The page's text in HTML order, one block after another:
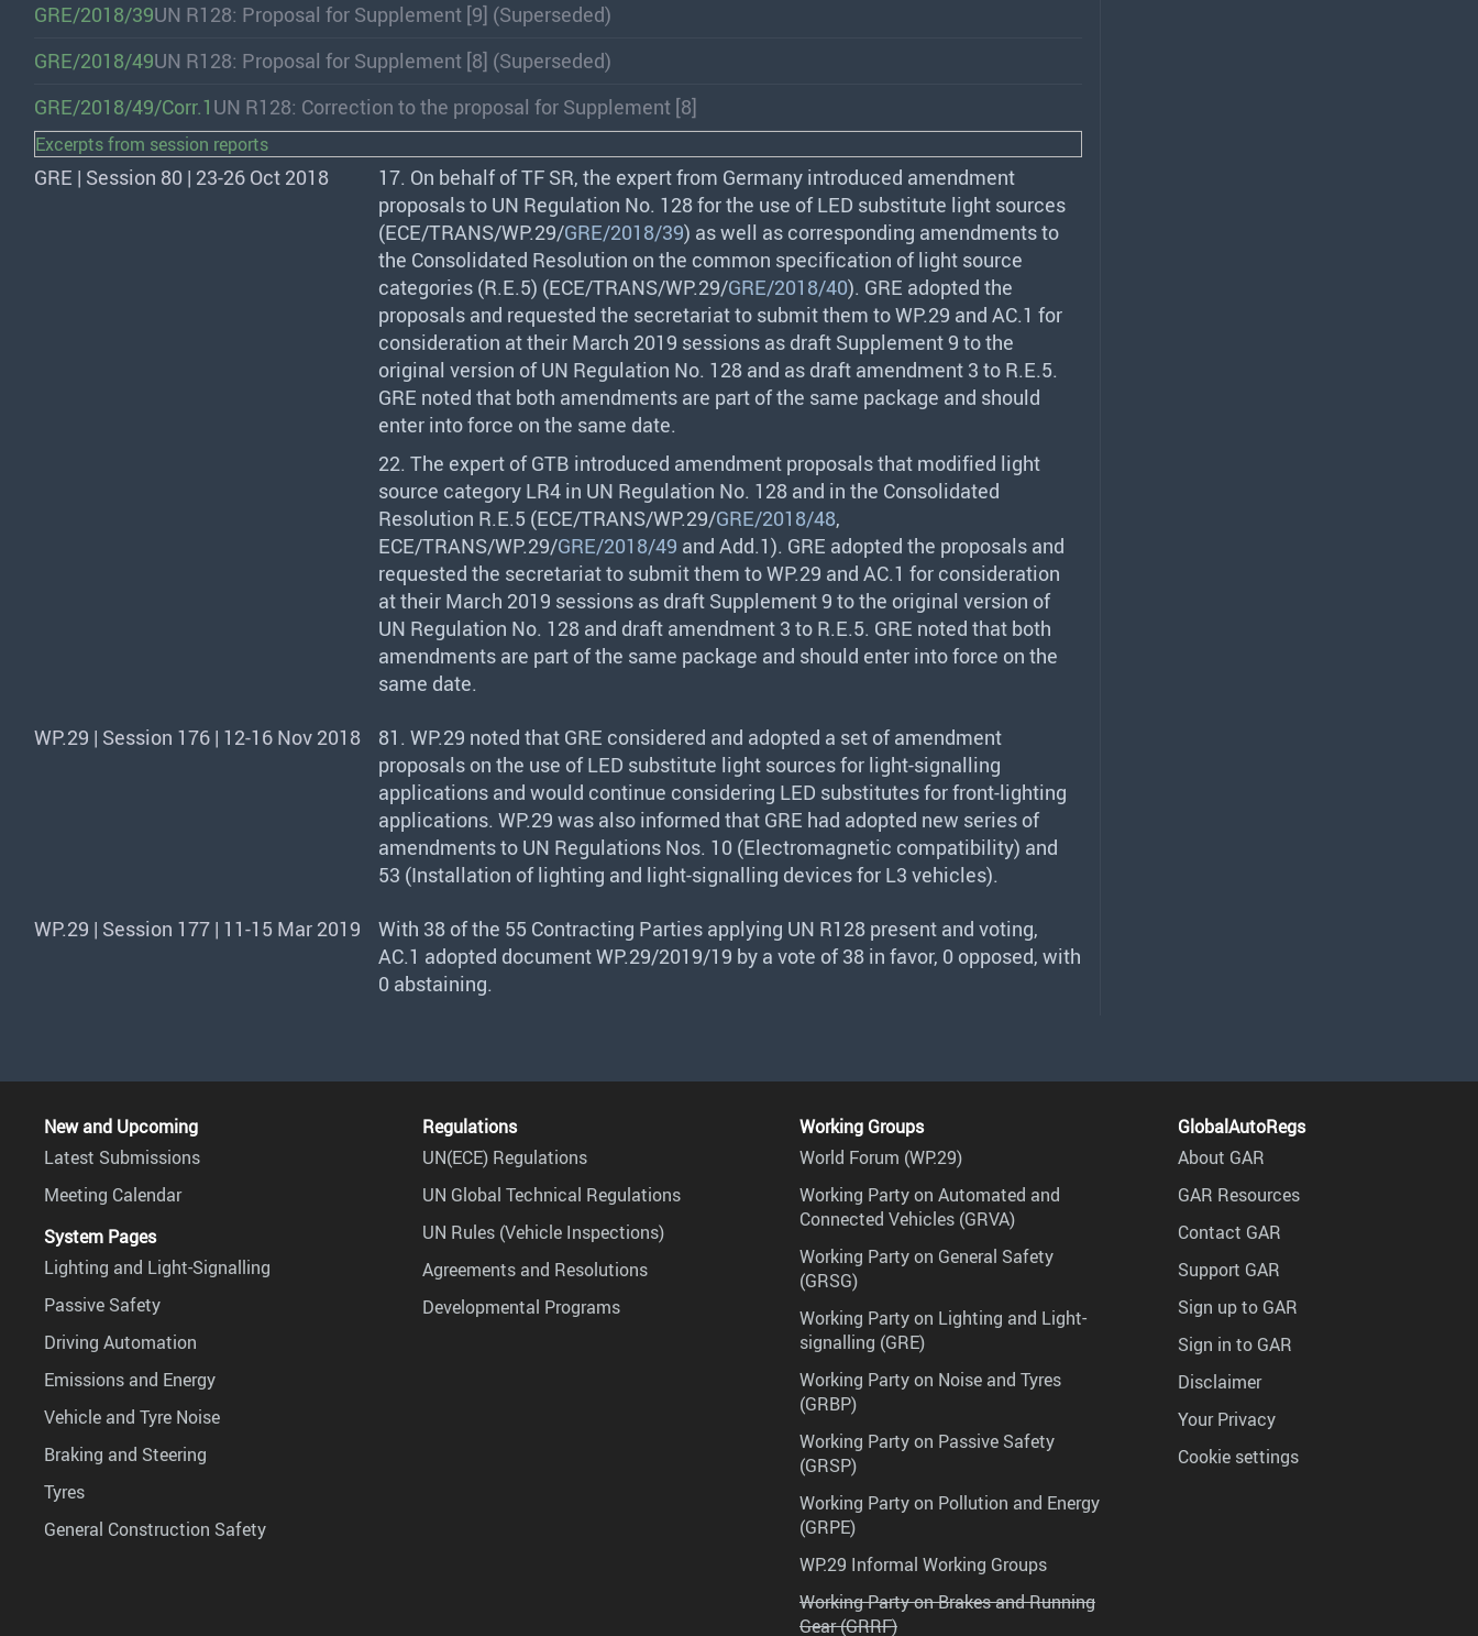
GRE/2018/39UN R128: Proposal for Supplement [9] (Superseded)
GRE/2018/49UN R128: Proposal for Supplement [8] (Superseded)
GRE/2018/49/Corr.1 UN R128: Correction to the proposal for Supplement [8]
Excerpts from session reports
GRE | Session 80 | 23-26 Oct 2018
17. On behalf of TF SR, the expert from Germany introduced amendment
proposals to UN Regulation No. 128 for the use ofLED substitute light sources
(ECE/TRANS/WP.29/GRE/2018/39) as well as corresponding amendments to
the Consolidated Resolution on the common specification of light source
categories (R.E.5) (ECE/TRANS/WP.29/GRE/2018/40). GRE adopted the
proposals and requested the secretariat to submit them to WP.29 and AC.1 for
consideration at their March 2019 sessions as draft Supplement 9 to the
original version of UN Regulation No. 128 and as draft amendment 3 to R.E.5.
GRE noted that both amendments are part of the same package and should
enter into force on the same date.
22. The expert ofGTB introduced amendment proposals that modified light
source category LR4 in UN Regulation No. 128 and in the Consolidated
Resolution R.E.5 (ECE/TRANS/WP.29/GRE/2018/48,
ECE/TRANS/WP.29/GRE/2018/49 and Add.1). GRE adopted the proposals and
requested the secretariat to submit them to WP.29 and AC.1 for consideration
at their March 2019 sessions as draft Supplement 9 to the original version of
UN Regulation No. 128 and draft amendment 3 to R.E.5. GRE noted that both
amendments are part of the same package and should enter into force on the
same date.
WP.29 | Session 176 | 12-16 Nov 2018 81. WP.29 noted that GRE considered and adopted a set of amendment
proposals on the use ofLED substitute light sources for light-signalling
applications and would continue considering LED substitutes for front-lighting
applications. WP.29 was also informed that GRE had adopted new series of
amendments to UN Regulations Nos. 10 (Electromagnetic compatibility) and
53 (Installation of lighting and light-signalling devices for L3 vehicles).
WP.29 | Session 177 | 11-15 Mar 2019
With 38 of the 55 Contracting Parties applying UN R128 present and voting,
AC.1 adopted document WP.29/2019/19 by a vote of 38 in favor, 0 opposed, with
0 abstaining.
New and Upcoming
Latest Submissions
Meeting Calendar
System Pages
Lighting and Light-Signalling
Passive Safety
Driving Automation
Emissions and Energy
Vehicle and Tyre Noise
Braking and Steering
Tyres
General Construction Safety
Regulations
UN(ECE) Regulations
UN Global Technical Regulations
UN Rules (Vehicle Inspections)
Agreements and Resolutions
Developmental Programs
Working Groups
World Forum (WP.29)
Working Party on Automated and
Connected Vehicles (GRVA)
Working Party on General Safety
(GRSG)
Working Party on Lighting and Light-
signalling (GRE)
Working Party on Noise and Tyres
(GRBP)
Working Party on Passive Safety
(GRSP)
Working Party on Pollution and Energy
(GRPE)
WP.29 Informal Working Groups
Working Party on Brakes and Running
Gear (GRRF)
GlobalAutoRegs
About GAR
GAR Resources
Contact GAR
Support GAR
Sign up to GAR
Sign in to GAR
Disclaimer
Your Privacy
Cookie settings